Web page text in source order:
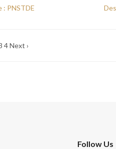
: PNSTDE
4Next ›
Follow Us